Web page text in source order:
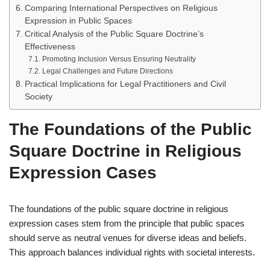
Comparing International Perspectives on Religious
Expression in Public Spaces
Critical Analysis of the Public Square Doctrine’s
Effectiveness
Promoting Inclusion Versus Ensuring Neutrality
Legal Challenges and Future Directions
Practical Implications for Legal Practitioners and Civil
Society
The Foundations of the Public
Square Doctrine in Religious
Expression Cases
The foundations of the public square doctrine in religious
expression cases stem from the principle that public spaces
should serve as neutral venues for diverse ideas and beliefs.
This approach balances individual rights with societal interests.